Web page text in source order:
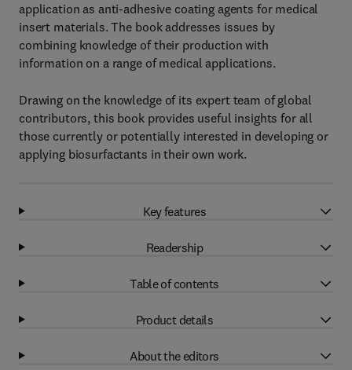
application as anti-adhesive coating agents for medical
insert materials. The book addresses issues by
combining knowledge of their production with
information on a range of medical applications.
Drawing on the knowledge of its expert team of global
contributors, this book provides useful insights for all
those currently or potentially interested in developing or
applying biosurfactants in their own work.
Key features
Readership
Table of contents
Product details
About the editors